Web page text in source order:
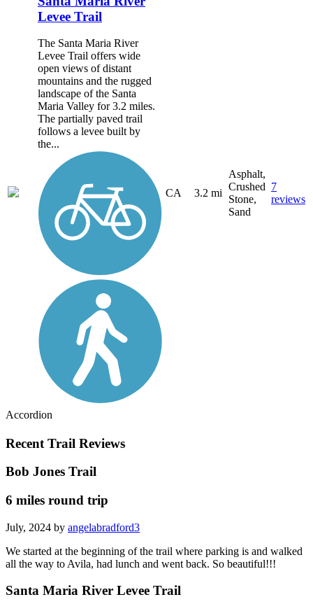
Levee Trail
The Santa Maria River
Levee Trail offers wide
open views of distant
mountains and the rugged
landscape of the Santa
Maria Valley for 3.2 miles.
The partially paved trail
follows a levee built by
the...
CA 3.2 mi
Asphalt,
Crushed
Stone,
Sand
7
reviews
Accordion
Recent Trail Reviews
Bob Jones Trail
6 miles round trip
July, 2024 by angelabradford3
We started at the beginning of the trail where parking is and walked
all the way to Avila, had lunch and went back. So beautiful!!!
Santa Maria River Levee Trail